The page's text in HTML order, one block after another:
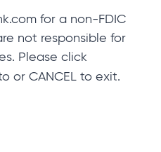
for a non-FDIC
not responsible for
Please click
or CANCEL to exit.